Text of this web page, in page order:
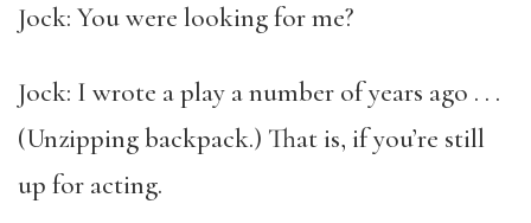
Jock: You were looking for me?
Jock: I wrote a play a number of years ago . . .
(Unzipping backpack.) That is, if you’re still
up for acting.